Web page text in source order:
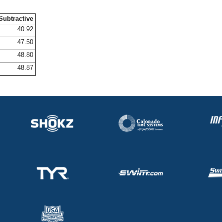
40.92
47.50
48.80
48.87